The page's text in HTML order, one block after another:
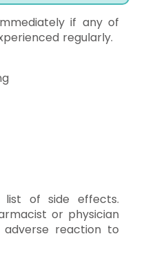
if any of
regularly.
of side effects.
or physician
reaction to